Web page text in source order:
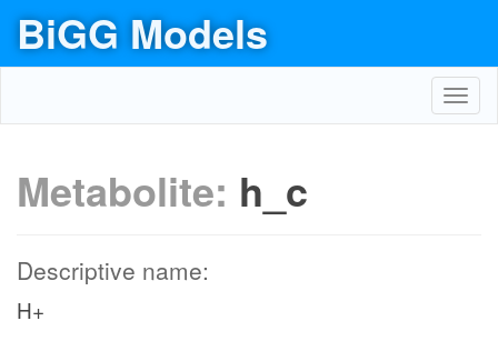
BiGG Models
Metabolite: h_c
Descriptive name:
H+